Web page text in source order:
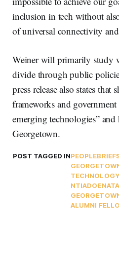
inclusion in tech without
of universal connectivity
Weiner will primarily study
divide through public
press release also states
frameworks and
emerging technologies”
Georgetown.
POST TAGGED INPEOPLE
NTIADOE
ALUMNI